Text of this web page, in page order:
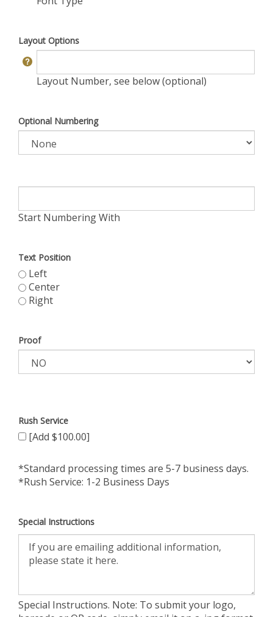
Layout Options
Layout Number, see below (optional)
Optional Numbering
Start Numbering With
Text Position
Left
Center
Right
Proof
Rush Service
[Add $100.00]
*Standard processing times are 5-7 business days.
*Rush Service: 1-2 Business Days
Special Instructions
Special Instructions. Note: To submit your logo,